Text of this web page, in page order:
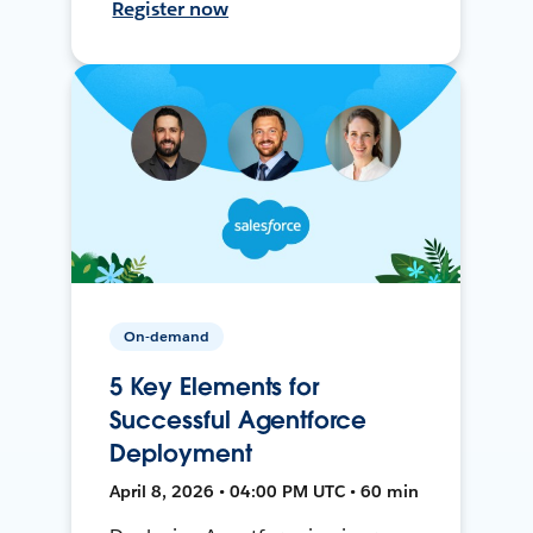
Register now
On-demand
5 Key Elements for
Successful Agentforce
Deployment
April 8, 2026 • 04:00 PM UTC • 60 min